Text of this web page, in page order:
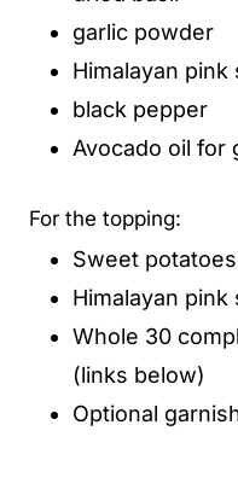
garlic powder
Himalayan pink
black pepper
Avocado oil for
For the topping:
Sweet potatoes
Himalayan pink
Whole 30
(links below)
Optional